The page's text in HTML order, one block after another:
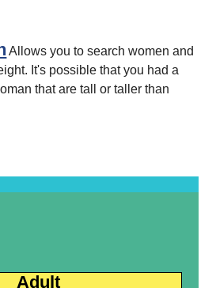
Allows you to search women and
It's possible that you had a
that are tall or taller than
Adult